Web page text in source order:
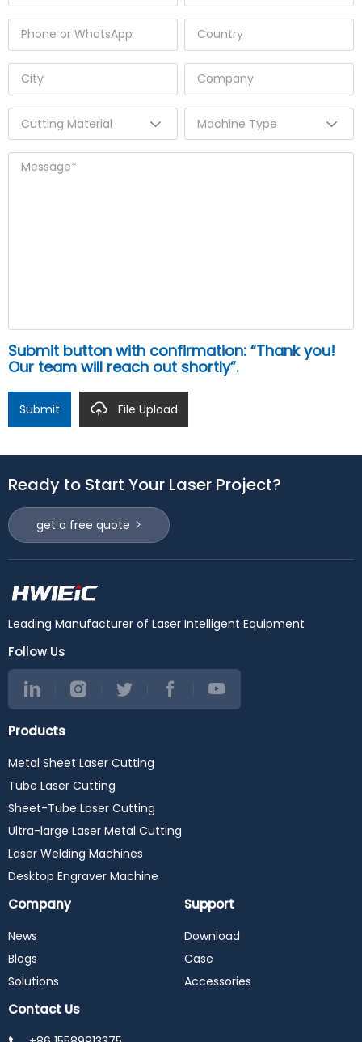
Submit button with confirmation: “Thank you!
Our team will reach out shortly”.
Submit File Upload
Ready to Start Your Laser Project?
get a free quote
Leading Manufacturer of Laser Intelligent Equipment
Follow Us
Products
Metal Sheet Laser Cutting
Tube Laser Cutting
Sheet-Tube Laser Cutting
Ultra-large Laser Metal Cutting
Laser Welding Machines
Desktop Engraver Machine
Company
News
Blogs
Solutions
Support
Download
Case
Accessories
Contact Us